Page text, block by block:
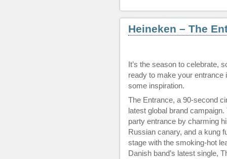
Heineken – The
It’s the season to celebrate,
ready to make your entrance
some inspiration.
The Entrance, a 90-second
latest global brand
party entrance by charming
Russian canary, and a kung
stage with the smoking-hot
Danish band’s latest single,